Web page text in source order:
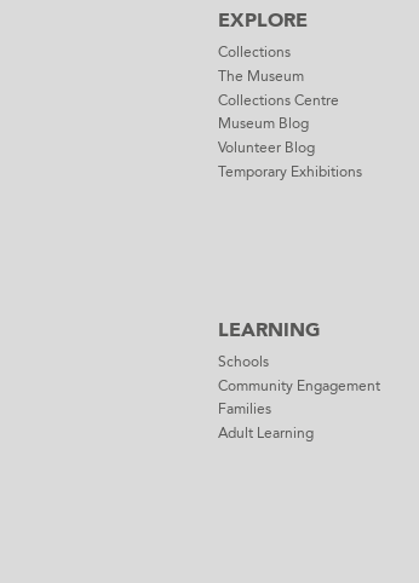
EXPLORE
Collections
The Museum
Collections Centre
Museum Blog
Volunteer Blog
Temporary Exhibitions
LEARNING
Schools
Community Engagement
Families
Adult Learning